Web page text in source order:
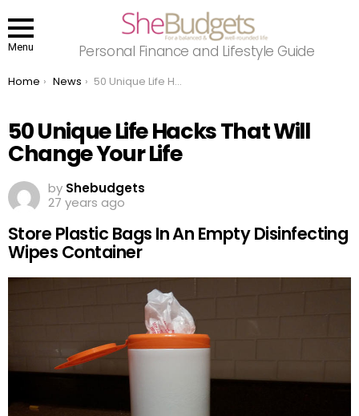
Menu Personal Finance and Lifestyle Guide
You are here:
Home News 50 Unique Life Hacks That Will Change Your Life
50 Unique Life Hacks That Will
Change Your Life
by Shebudgets
27 years ago
Store Plastic Bags In An Empty Disinfecting
Wipes Container